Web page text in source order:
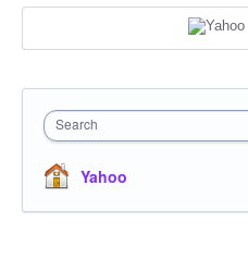
Search
Yahoo